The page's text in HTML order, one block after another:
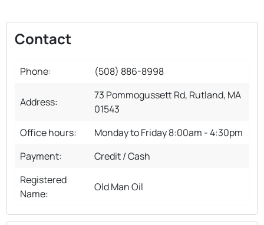
Contact
Phone: (508) 886-8998
Address:
73 Pommogussett Rd, Rutland, MA
01543
Office hours:
Monday to Friday 8:00am - 4:30pm
Payment:
Credit / Cash
Registered
Name:
Old Man Oil